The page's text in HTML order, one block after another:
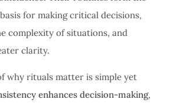
for making critical decisions,
complexity of situations, and
clarity.
why rituals matter is simple yet
enhances decision-making,